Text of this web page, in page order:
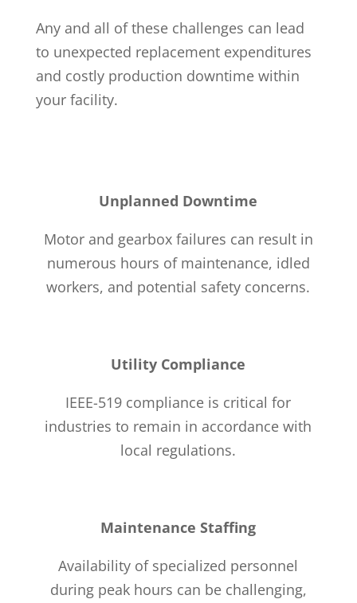
Any and all of these challenges can lead
to unexpected replacement expenditures
and costly production downtime within
your facility.
Unplanned Downtime
Motor and gearbox failures can result in
numerous hours of maintenance, idled
workers, and potential safety concerns.
Utility Compliance
IEEE-519 compliance is critical for
industries to remain in accordance with
local regulations.
Maintenance Staffing
Availability of specialized personnel
during peak hours can be challenging,